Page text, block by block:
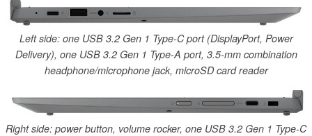
Left side: one USB 3.2 Gen 1 Type-C port (DisplayPort, Power
Delivery), one USB 3.2 Gen 1 Type-A port, 3.5-mm combination
headphone/microphone jack, microSD card reader
Right side: power button, volume rocker, one USB 3.2 Gen 1 Type-C